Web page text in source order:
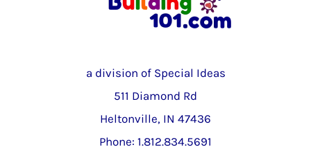
a division of Special Ideas
511 Diamond Rd
Heltonville, IN 47436
Phone: 1.812.834.5691